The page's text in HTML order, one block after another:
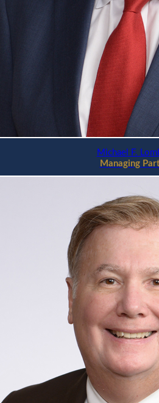
Michael F.
Managing